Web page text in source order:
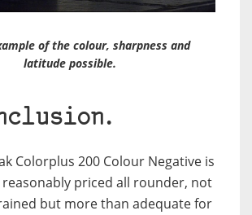
of the colour, sharpness and
latitude possible.
Colorplus 200 Colour Negative is
reasonably priced all rounder, not
but more than adequate for